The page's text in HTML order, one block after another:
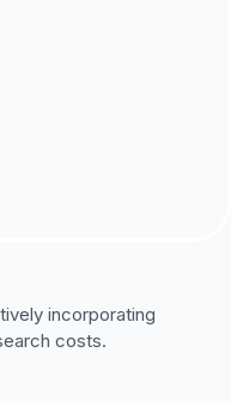
incorporating
costs.